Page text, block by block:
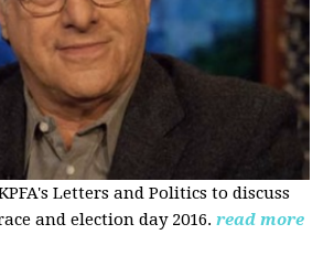
Letters and Politics to discuss
and election day 2016. read more